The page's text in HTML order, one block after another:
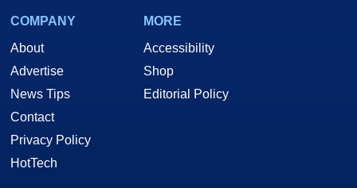
COMPANY
About
Advertise
News Tips
Contact
Privacy Policy
HotTech
MORE
Accessibility
Shop
Editorial Policy